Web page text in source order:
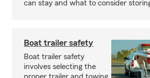
can stay and what to consider
Boat trailer safety
Boat trailer safety
involves selecting the